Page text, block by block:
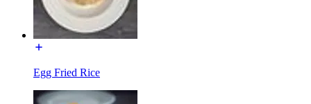
Egg Fried Rice